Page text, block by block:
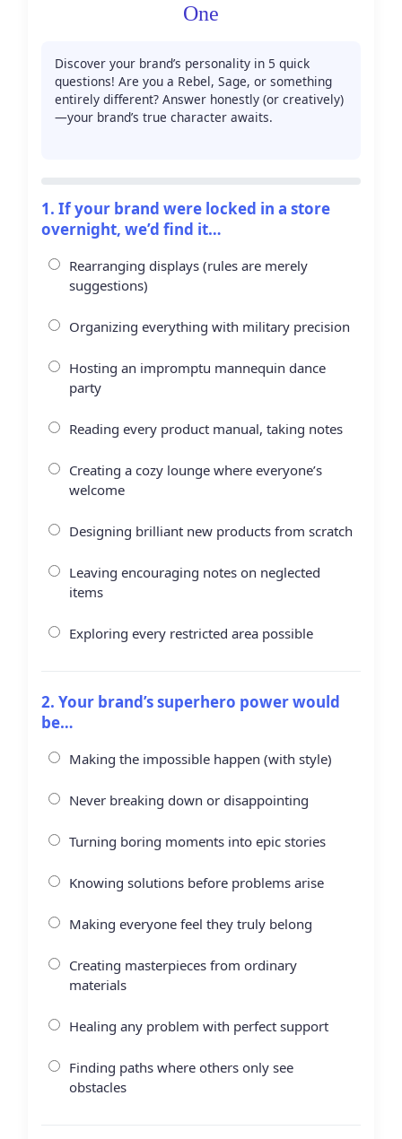
One
Discover your brand’s personality in 5 quick
questions! Are you a Rebel, Sage, or something
entirely different? Answer honestly (or creatively)
—your brand’s true character awaits.
1. If your brand were locked in a store
overnight, we’d find it…
Rearranging displays (rules are merely
suggestions)
Organizing everything with military precision
Hosting an impromptu mannequin dance
party
Reading every product manual, taking notes
Creating a cozy lounge where everyone’s
welcome
Designing brilliant new products from scratch
Leaving encouraging notes on neglected
items
Exploring every restricted area possible
2. Your brand’s superhero power would
be…
Making the impossible happen (with style)
Never breaking down or disappointing
Turning boring moments into epic stories
Knowing solutions before problems arise
Making everyone feel they truly belong
Creating masterpieces from ordinary
materials
Healing any problem with perfect support
Finding paths where others only see
obstacles